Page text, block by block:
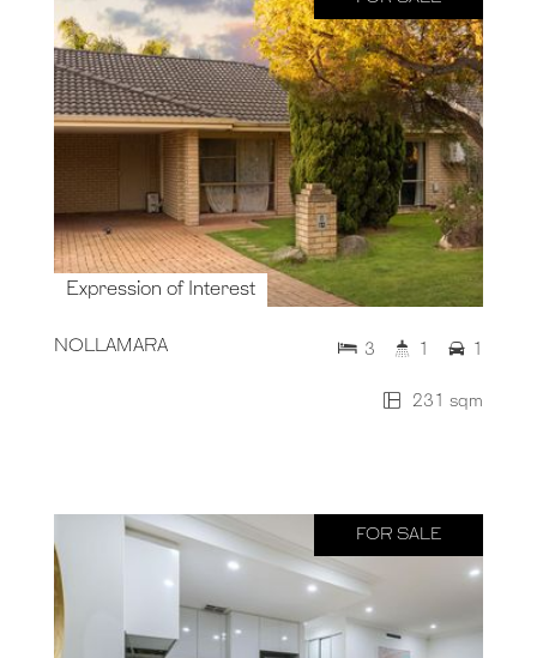
Expression of Interest
NOLLAMARA
231 sqm
3 1 1
FOR SALE